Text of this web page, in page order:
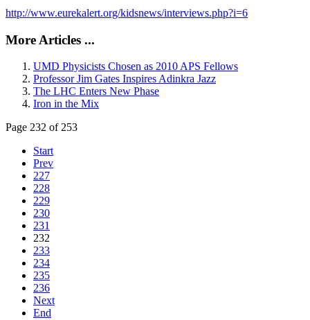
http://www.eurekalert.org/kidsnews/interviews.php?i=6
More Articles ...
UMD Physicists Chosen as 2010 APS Fellows
Professor Jim Gates Inspires Adinkra Jazz
The LHC Enters New Phase
Iron in the Mix
Page 232 of 253
Start
Prev
227
228
229
230
231
232
233
234
235
236
Next
End